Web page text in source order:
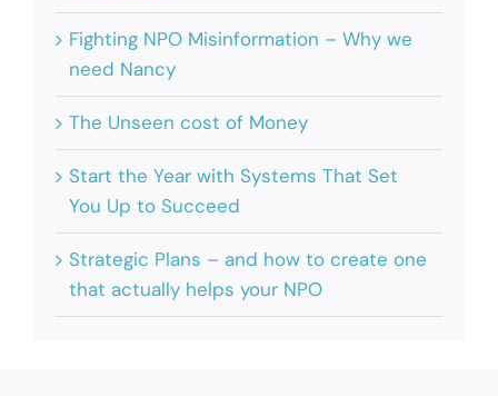
Fighting NPO Misinformation – Why we
need Nancy
The Unseen cost of Money
Start the Year with Systems That Set
You Up to Succeed
Strategic Plans – and how to create one
that actually helps your NPO